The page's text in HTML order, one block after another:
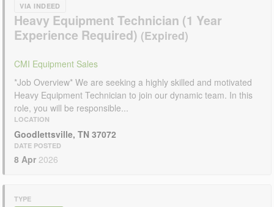
VIA INDEED
Heavy Equipment Technician (1 Year
Experience Required)
CMI Equipment Sales
*Job Overview* We are seeking a highly skilled and motivated
Heavy Equipment Technician to join our dynamic team. In this
role, you will be responsible...
LOCATION
Goodlettsville, TN 37072
DATE POSTED
8 Apr 2026
TYPE